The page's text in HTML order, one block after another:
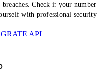
breaches. Check if your number
with professional security
API